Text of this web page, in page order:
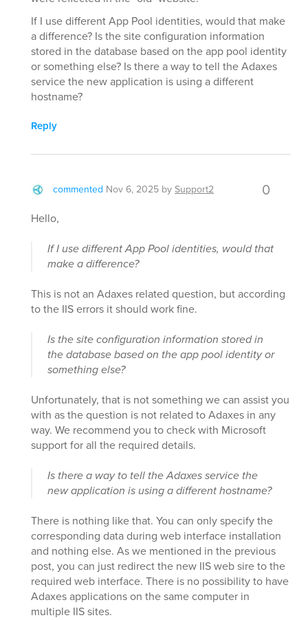
If I use different App Pool identities, would that make
a difference? Is the site configuration information
stored in the database based on the app pool identity
or something else? Is there a way to tell the Adaxes
service the new application is using a different
hostname?
Reply
commented Nov 6, 2025 bySupport2 0
Hello,
If I use different App Pool identities, would that
make a difference?
This is not an Adaxes related question, but according
to the IIS errors it should work fine.
Is the site configuration information stored in
the database based on the app pool identity or
something else?
Unfortunately, that is not something we can assist you
with as the question is not related to Adaxes in any
way. We recommend you to check with Microsoft
support for all the required details.
Is there a way to tell the Adaxes service the
new application is using a different hostname?
There is nothing like that. You can only specify the
corresponding data during web interface installation
and nothing else. As we mentioned in the previous
post, you can just redirect the new IIS web sire to the
required web interface. There is no possibility to have
Adaxes applications on the same computer in
multiple IIS sites.